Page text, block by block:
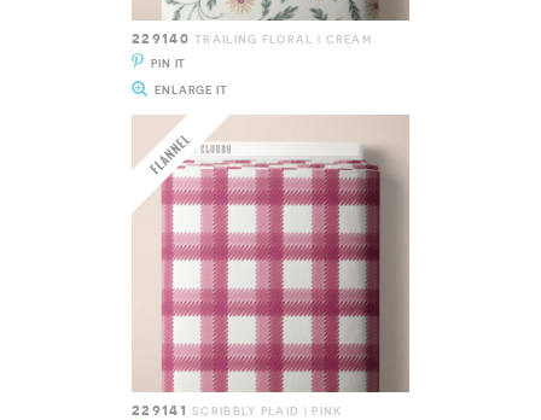
229140 TRAILING FLORAL | CREAM
PIN IT
ENLARGE IT
229141 SCRIBBLY PLAID | PINK